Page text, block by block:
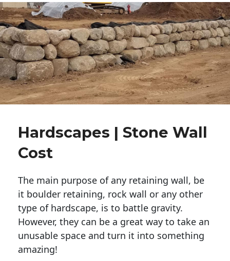
Hardscapes | Stone Wall
Cost
The main purpose of any retaining wall, be
it boulder retaining, rock wall or any other
type of hardscape, is to battle gravity.
However, they can be a great way to take an
unusable space and turn it into something
amazing!